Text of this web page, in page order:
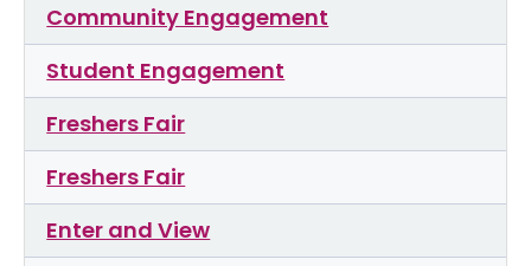
Community Engagement
Student Engagement
Freshers Fair
Freshers Fair
Enter and View